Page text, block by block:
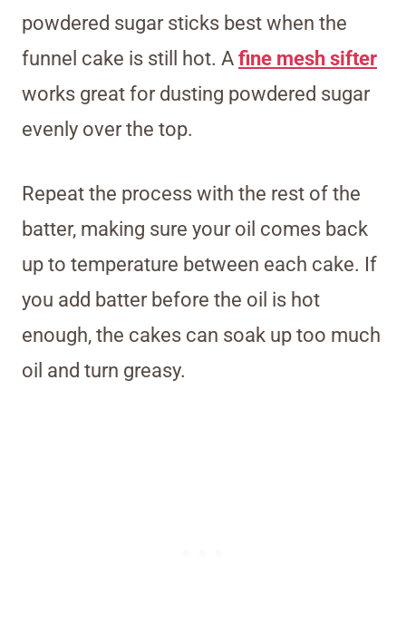
powdered sugar sticks best when the
funnel cake is still hot. A fine mesh sifter
works great for dusting powdered sugar
evenly over the top.
Repeat the process with the rest of the
batter, making sure your oil comes back
up to temperature between each cake. If
you add batter before the oil is hot
enough, the cakes can soak up too much
oil and turn greasy.